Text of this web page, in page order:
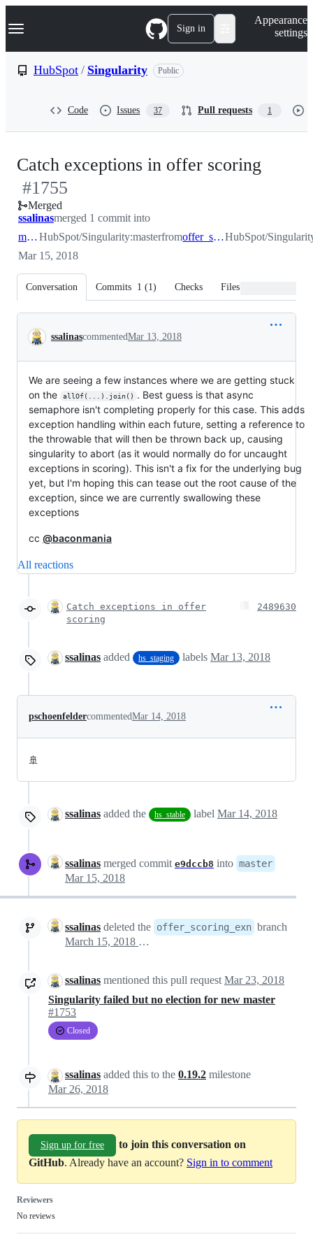
k
p
Navigation Menu Sign in
Appearance
settings
HubSpot / Singularity Public
Code Issues 37 Pull requests 1
Catch exceptions in offer scoring
#1755
Merged
ssalinasmerged 1 commit into
masterHubSpot/Singularity:masterfrom offer_scoring_exnHubSpot/
Mar 15, 2018
Conversation Commits 1 (1) Checks Files changed
Conversation
ssalinascommentedMar 13, 2018
We are seeing a few instances where we are getting stuck
on the
allOf(...).join()
. Best guess is that async
semaphore isn't completing properly for this case. This adds
exception handling within each future, setting a reference to
the throwable that will then be thrown back up, causing
singularity to abort (as it would normally do for uncaught
exceptions in scoring). This isn't a fix for the underlying bug
yet, but I'm hoping this can tease out the root cause of the
exception, since we are currently swallowing these
exceptions
cc @baconmania
All reactions
Catch exceptions in offer
scoring
2489630
ssalinas added hs_staging labels Mar 13, 2018
pschoenfeldercommentedMar 14, 2018
🚢
ssalinas added the hs_stable label Mar 14, 2018
ssalinas merged commit e9dccb8 into master
Mar 15, 2018
ssalinas deleted the offer_scoring_exn branch
March 15, 2018 14:04
ssalinas mentioned this pull request Mar 23, 2018
Singularity failed but no election for new master
#1753
Closed
ssalinas added this to the 0.19.2 milestone
Mar 26, 2018
Sign up for free
to join this conversation on
GitHub. Already have an account? Sign in to comment
Reviewers
No reviews